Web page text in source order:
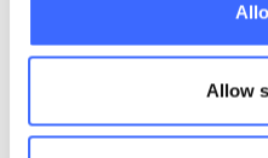
Allow
These are difficult to
these changes were
by my
an aggregate